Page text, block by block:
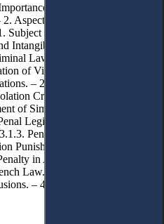
– 1.2. Research
Aspects of Offences Perpetrated
Subject of the Crime (Natural
Intangible Aspects of the Right
Laws. – 2.2.1. Tangible
of Violating the Right to
– 2.2.3. Intangible aspect. –
Crime Against Image /
of Simple form Crimes. – 3.1.1.
Legislations. – 3.1.2.
Penal Measures and their
Punishment According to UAE
in Aggravated Form. –
Law. – 4. Conclusions and
– 4.2. Recommendations.